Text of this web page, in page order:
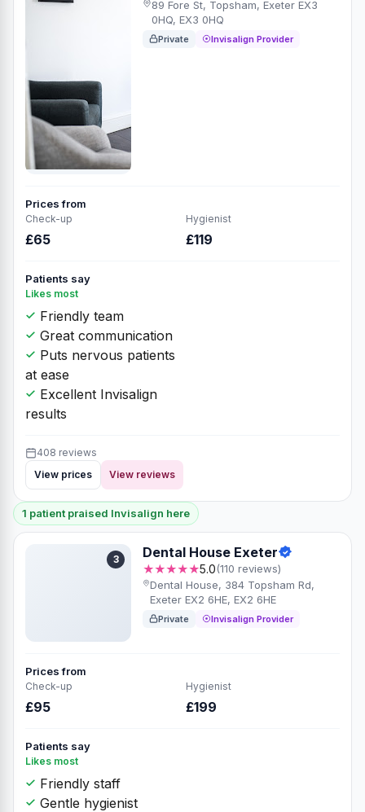
89 Fore St, Topsham, Exeter EX3
0HQ, EX3 0HQ
Private Invisalign Provider
Prices from
Check-up
£65
Hygienist
£119
Patients say
Likes most
Friendly team
Great communication
Puts nervous patients
at ease
Excellent Invisalign
results
408 reviews
View prices
View reviews
1 patient praised Invisalign here
3 Dental House Exeter
★★★★★5.0(110 reviews)
Dental House, 384 Topsham Rd,
Exeter EX2 6HE, EX2 6HE
Private Invisalign Provider
Prices from
Check-up
£95
Hygienist
£199
Patients say
Likes most
Friendly staff
Gentle hygienist